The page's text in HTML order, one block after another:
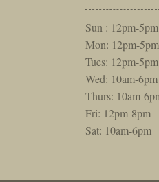
Sun : 12pm-5pm
Mon: 12pm-5pm
Tues: 12pm-5pm
Wed: 10am-6pm
Thurs: 10am-
Fri: 12pm-8pm
Sat: 10am-6pm